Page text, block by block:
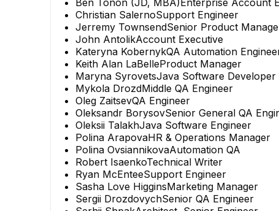
Christian SalernoSupport Engineer
Jerremy TownsendSenior Product
John AntolikAccount Executive
Kateryna KobernykQA Automation
Keith Alan LaBelleProduct Manager
Maryna SyrovetsJava Software Developer
Mykola DrozdMiddle QA Engineer
Oleg ZaitsevQA Engineer
Oleksandr BorysovSenior General QA
Oleksii TalakhJava Software Engineer
Polina ArapovaHR & Operations Manager
Polina OvsiannikovaAutomation QA
Robert IsaenkoTechnical Writer
Ryan McEnteeSupport Engineer
Sasha Love HigginsMarketing Manager
Sergii DrozdovychSenior QA Engineer